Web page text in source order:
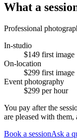
What a
Professional
In-studio
$149 first image
On-location
$299 first image
Event photography
$299 per hour
You pay after the
are pleased with them,
Book a sessionAsk a